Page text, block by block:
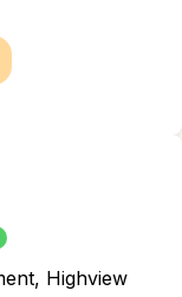
Highview